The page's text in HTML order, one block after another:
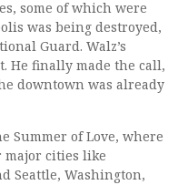
some of which were
was being destroyed,
Guard. Walz’s
He finally made the call,
downtown was already
Summer of Love, where
major cities like
Seattle, Washington,